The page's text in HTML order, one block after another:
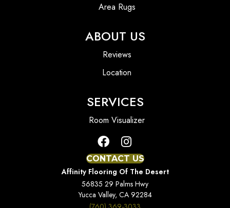
Area Rugs
ABOUT US
Reviews
Location
SERVICES
Room Visualizer
CONTACT US
Affinity Flooring Of The Desert
56835 29 Palms Hwy
Yucca Valley, CA 92284